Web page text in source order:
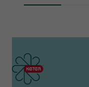
C$365.49